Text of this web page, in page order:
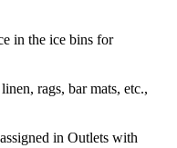
in the ice bins for
rags, bar mats, etc.,
in Outlets with